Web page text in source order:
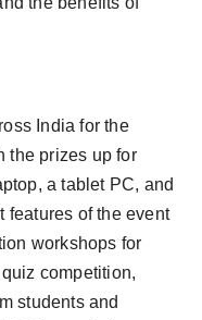
India for the
the prizes up for
a tablet PC, and
features of the event
workshops for
competition,
students and